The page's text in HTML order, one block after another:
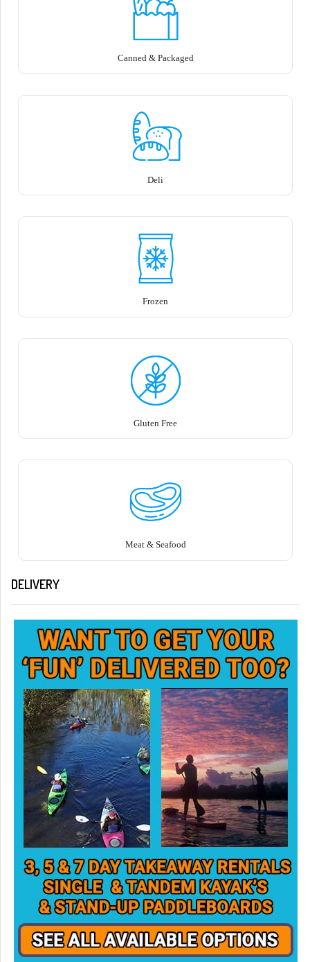
Canned & Packaged
Deli
Frozen
Gluten Free
Meat & Seafood
DELIVERY